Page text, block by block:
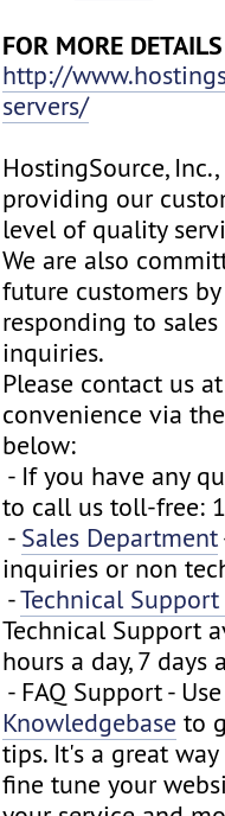
FOR MORE
http://
servers/
HostingSource,
providing our
level of quality
We are also
future customers
responding to
inquiries.
Please contact us
convenience via
below:
- If you have any
to call us toll-free:
- Sales Department
inquiries or non
-Technical
Technical Support
hours a day, 7 days
- FAQ Support -
Knowledgebase to
tips. It's a great
fine tune your